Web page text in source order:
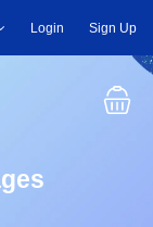
Login Sign Up